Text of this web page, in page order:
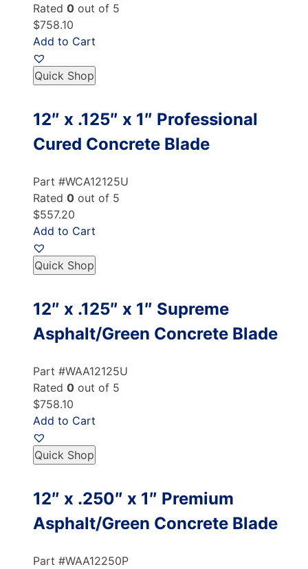
Rated 0 out of 5
$758.10
Add to Cart
Quick Shop
12″ x .125″ x 1″ Professional
Cured Concrete Blade
Part #WCA12125U
Rated 0 out of 5
$557.20
Add to Cart
Quick Shop
12″ x .125″ x 1″ Supreme
Asphalt/Green Concrete Blade
Part #WAA12125U
Rated 0 out of 5
$758.10
Add to Cart
Quick Shop
12″ x .250″ x 1″ Premium
Asphalt/Green Concrete Blade
Part #WAA12250P